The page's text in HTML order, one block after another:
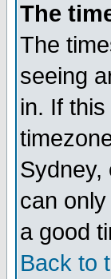
The
The
seeing
in. If
Sydney,
can
a good
Back to